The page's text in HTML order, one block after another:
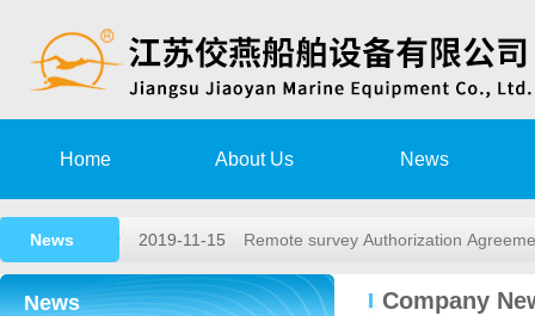
Home About Us News
News
2020-08-15 Training Notice
2019-11-15 Remote survey Authorization
2018-05-26 2018,1st lifeboat/davit service trai…
News Company